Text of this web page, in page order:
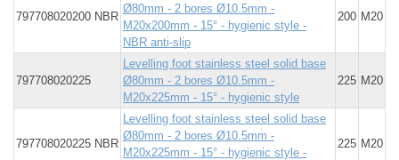
797708020200 NBR
Ø80mm - 2 bores Ø10.5mm -
M20x200mm - 15° - hygienic style -
NBR anti-slip
200 M20
797708020225
Levelling foot stainless steel solid base
Ø80mm - 2 bores Ø10.5mm -
M20x225mm - 15° - hygienic style
225 M20
797708020225 NBR
Levelling foot stainless steel solid base
Ø80mm - 2 bores Ø10.5mm -
M20x225mm - 15° - hygienic style -
225 M20